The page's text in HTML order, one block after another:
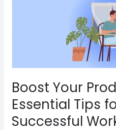
Boost Your
Essential Tips
Successful
Crafting
a
Successful
Work-
from-